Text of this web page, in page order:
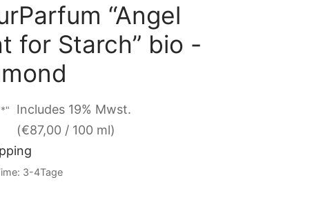
“Angel
for Starch” bio -
Includes 19% Mwst.
(€87,00 / 100 ml)
3-4Tage